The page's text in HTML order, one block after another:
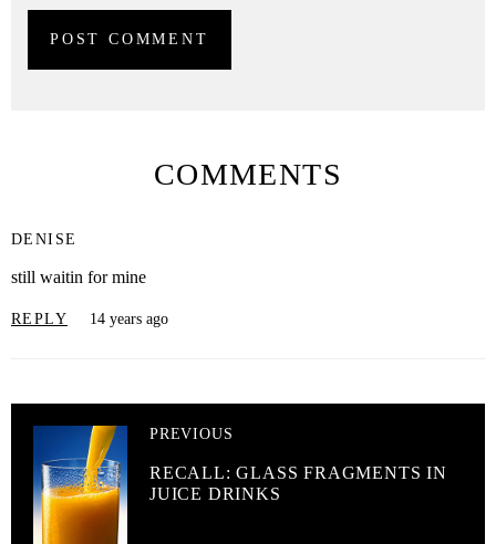
COMMENTS
DENISE
still waitin for mine
REPLY 14 years ago
PREVIOUS
RECALL: GLASS FRAGMENTS IN
JUICE DRINKS